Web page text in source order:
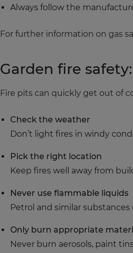
Always follow the
For further information on gas
Garden fire
Fire pits can quickly get out of
Check the weather
Don’t light fires in windy
Pick the right location
Keep fires well away from
Never use flammable liquids
Petrol and similar
Only burn appropriate
Never burn aerosols, paint